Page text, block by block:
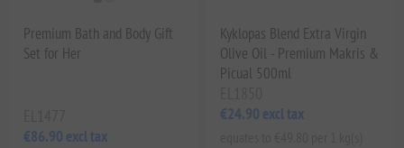
Premium Bath and Body Gift
Set for Her
€86.90 excl tax
Kyklopas Blend Extra Virgin
Olive Oil - Premium Makris &
Picual 500ml
€24.90 excl tax